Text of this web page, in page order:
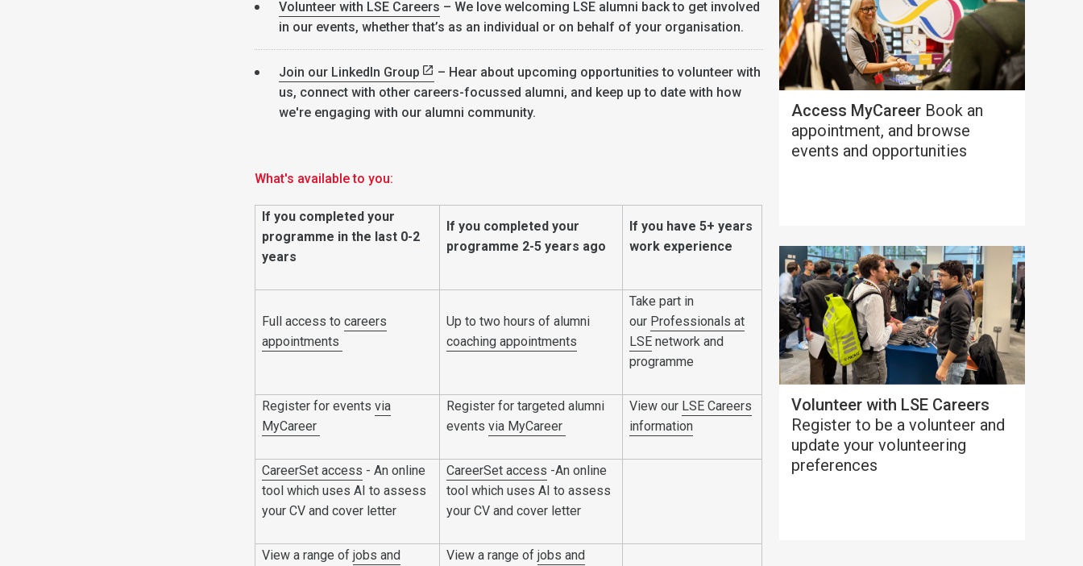
Volunteer with LSE Careers – We love welcoming LSE alumni back to get involved
in our events, whether that’s as an individual or on behalf of your organisation.
Join our LinkedIn Group
– Hear about upcoming opportunities to volunteer with
us, connect with other careers-focussed alumni, and keep up to date with how
we're engaging with our alumni community.
What's available to you:
If you completed your
programme in the last 0-2
years
If you completed your
programme 2-5 years ago
If you have 5+ years
work experience
Full access to careers
appointments
Up to two hours of alumni
coaching appointments
Take part in
our Professionals at
LSE network and
programme
Register for events via
MyCareer
Register for targeted alumni
events via MyCareer
View our LSE Careers
information
CareerSet access - An online
tool which uses AI to assess
your CV and cover letter
CareerSet access -An online
tool which uses AI to assess
your CV and cover letter
View a range of jobs and
View a range of jobs and
Access MyCareerBook an
appointment, and browse
events and opportunities
Volunteer with LSE Careers
Register to be a volunteer and
update your volunteering
preferences